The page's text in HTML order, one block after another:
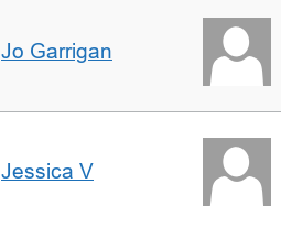
Jo Garrigan
Jessica V